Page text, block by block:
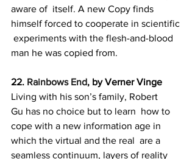
aware of  itself. A new Copy finds
himself forced to cooperate in scientific
experiments with the flesh-and-blood
man he was copied from.
22. Rainbows End, by Verner Vinge
Living with his son’s family, Robert
Gu has no choice but to learn  how to
cope with a new information age in
which the virtual and the real  are a
seamless continuum, layers of reality